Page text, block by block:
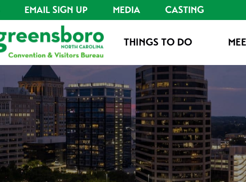
EMAIL SIGN UP MEDIA CASTING
THINGS TO DO